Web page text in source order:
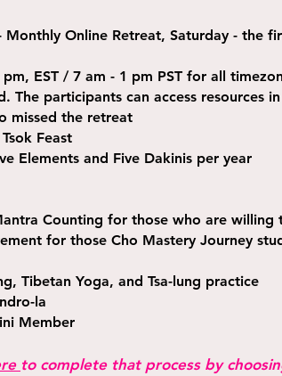
Monthly Online Retreat, Saturday - the
pm, EST / 7 am - 1 pm PST for all
participants can access resources
missed the retreat
Feast
Elements and Five Dakinis per year
Counting for those who are
for those Cho Mastery Journey
Tibetan Yoga, and Tsa-lung practice
la
Member
to complete that process by